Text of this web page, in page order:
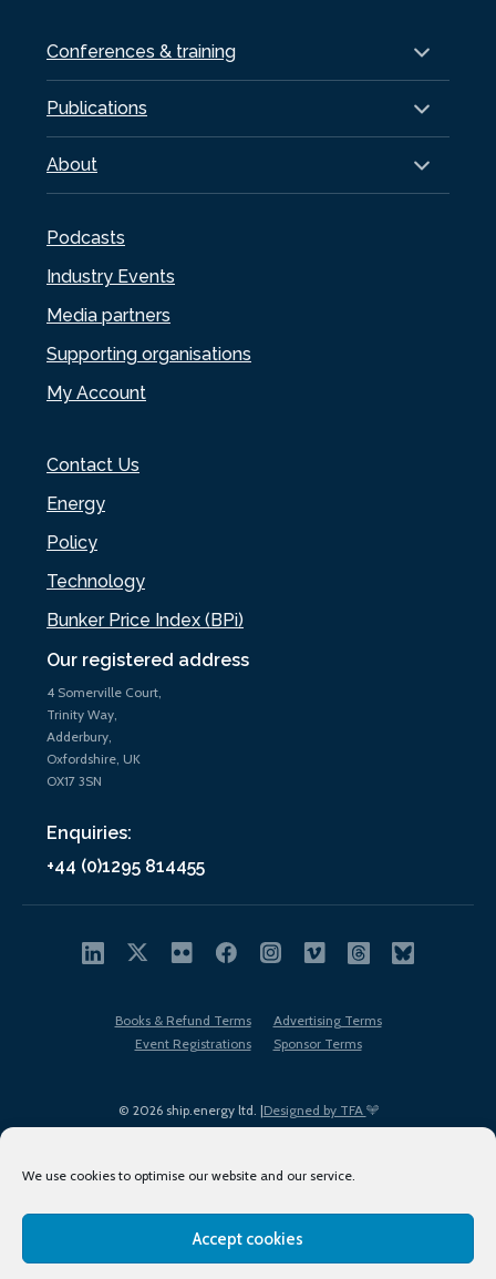
We use cookies to optimise our website and our service.
Accept cookies
Our registered address
4 Somerville Court,
Trinity Way,
Adderbury,
Oxfordshire, UK
OX17 3SN
Enquiries:
+44 (0)1295 814455
Conferences & training
Publications
About
Podcasts
Industry Events
Media partners
Supporting organisations
My Account
Contact Us
Energy
Policy
Technology
Bunker Price Index (BPi)
© 2026 ship.energy ltd. |Designed by TFA
Books & Refund Terms
Advertising Terms
Event Registrations
Sponsor Terms
Terms of Use
Privacy Policy